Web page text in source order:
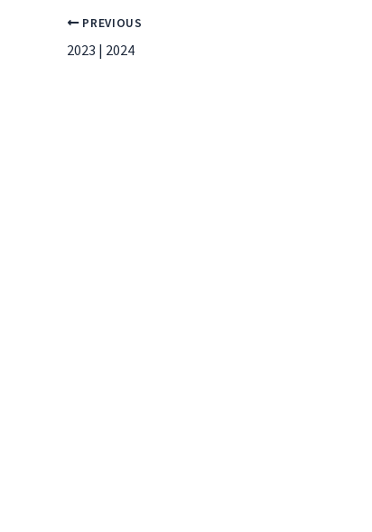
PREVIOUS
2023 | 2024